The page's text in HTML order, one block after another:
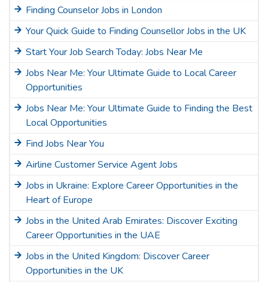
Finding Counselor Jobs in London
Your Quick Guide to Finding Counsellor Jobs in the UK
Start Your Job Search Today: Jobs Near Me
Jobs Near Me: Your Ultimate Guide to Local Career
Opportunities
Jobs Near Me: Your Ultimate Guide to Finding the Best
Local Opportunities
Find Jobs Near You
Airline Customer Service Agent Jobs
Jobs in Ukraine: Explore Career Opportunities in the
Heart of Europe
Jobs in the United Arab Emirates: Discover Exciting
Career Opportunities in the UAE
Jobs in the United Kingdom: Discover Career
Opportunities in the UK